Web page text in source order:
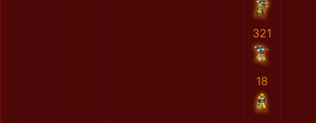
321
18